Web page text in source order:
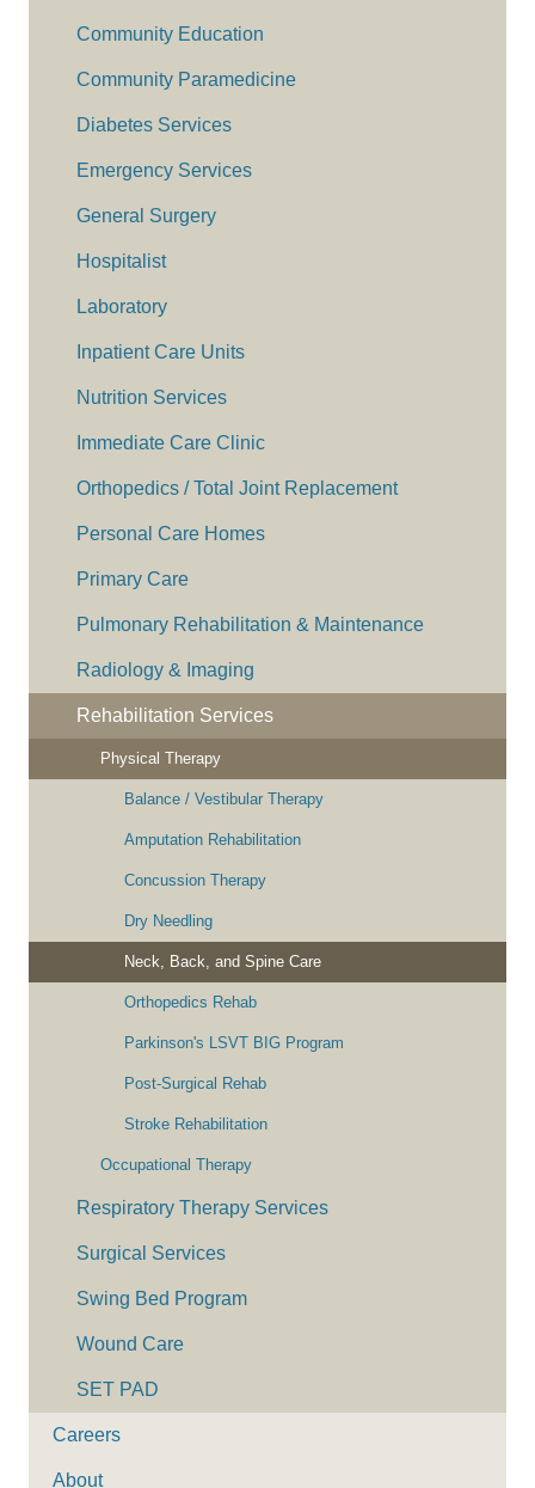
Community Education
Community Paramedicine
Diabetes Services
Emergency Services
General Surgery
Hospitalist
Laboratory
Inpatient Care Units
Nutrition Services
Immediate Care Clinic
Orthopedics / Total Joint Replacement
Personal Care Homes
Primary Care
Pulmonary Rehabilitation & Maintenance
Radiology & Imaging
Rehabilitation Services
Physical Therapy
Balance / Vestibular Therapy
Amputation Rehabilitation
Concussion Therapy
Dry Needling
Neck, Back, and Spine Care
Orthopedics Rehab
Parkinson's LSVT BIG Program
Post-Surgical Rehab
Stroke Rehabilitation
Occupational Therapy
Respiratory Therapy Services
Surgical Services
Swing Bed Program
Wound Care
SET PAD
Careers
About